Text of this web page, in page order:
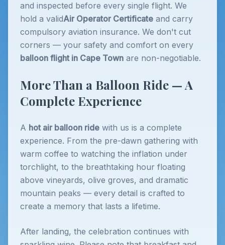
and inspected before every single flight. We
hold a validAir Operator Certificate and carry
compulsory aviation insurance. We don't cut
corners — your safety and comfort on every
balloon flight in Cape Town are non-negotiable.
More Than a Balloon Ride — A
Complete Experience
A hot air balloon ride with us is a complete
experience. From the pre-dawn gathering with
warm coffee to watching the inflation under
torchlight, to the breathtaking hour floating
above vineyards, olive groves, and dramatic
mountain peaks — every detail is crafted to
create a memory that lasts a lifetime.
After landing, the celebration continues with